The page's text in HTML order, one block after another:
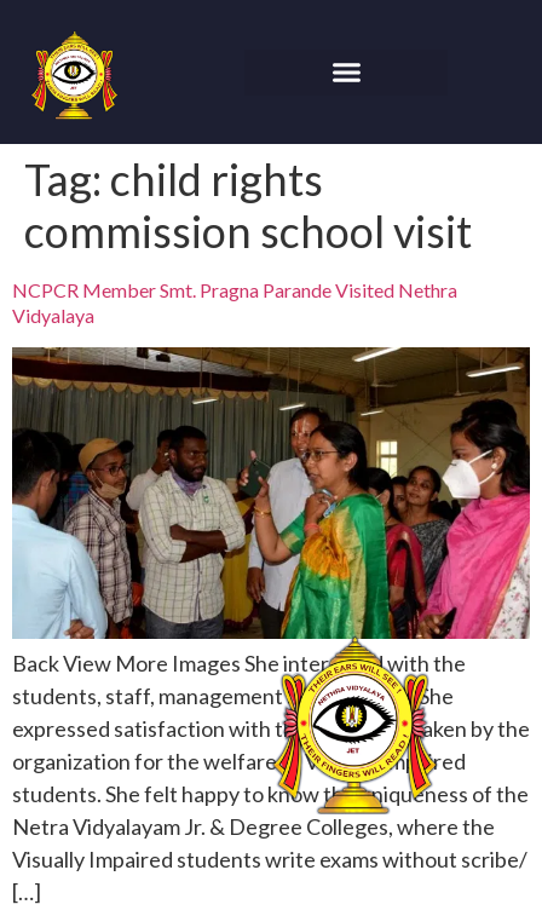
Tag: child rights
commission school visit
NCPCR Member Smt. Pragna Parande Visited Nethra
Vidyalaya
Back View More Images She interacted with the
students, staff, management and acharyas. She
expressed satisfaction with the care being taken by the
organization for the welfare of Visually Impaired
students. She felt happy to know the uniqueness of the
Netra Vidyalayam Jr. & Degree Colleges, where the
Visually Impaired students write exams without scribe/
[…]